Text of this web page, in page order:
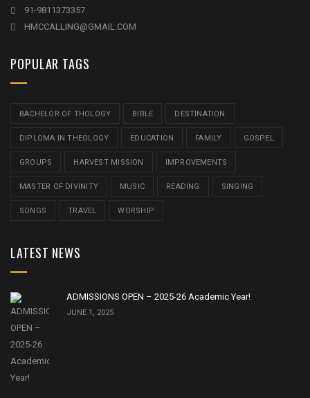
91-9811373357
HMCCALLING@GMAIL.COM
POPULAR TAGS
BACHELOR OF THOLOGY BIBLE DESTINATION
DIPLOMA IN THEOLOGY EDUCATION FAMILY GOSPEL
GROUPS HARVEST MISSION IMPROVEMENTS
MASTER OF DIVINITY MUSIC READING SINGING
SONGS TRAVEL WORSHIP
LATEST NEWS
ADMISSIONS OPEN – 2025-26 Academic Year!
JUNE 1, 2025